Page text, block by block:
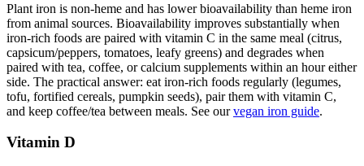
Plant iron is non-heme and has lower bioavailability than heme iron
from animal sources. Bioavailability improves substantially when
iron-rich foods are paired with vitamin C in the same meal (citrus,
capsicum/peppers, tomatoes, leafy greens) and degrades when
paired with tea, coffee, or calcium supplements within an hour either
side. The practical answer: eat iron-rich foods regularly (legumes,
tofu, fortified cereals, pumpkin seeds), pair them with vitamin C,
and keep coffee/tea between meals. See ourvegan iron guide.
Vitamin D